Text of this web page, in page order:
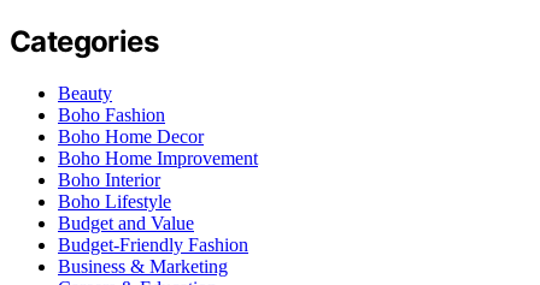
Categories
Beauty
Boho Fashion
Boho Home Decor
Boho Home Improvement
Boho Interior
Boho Lifestyle
Budget and Value
Budget-Friendly Fashion
Business & Marketing